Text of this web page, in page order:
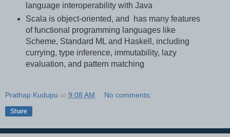
language interoperability with Java
Scala is object-oriented, and has many features
of functional programming languages like
Scheme, Standard ML and Haskell, including
currying, type inference, immutability, lazy
evaluation, and pattern matching
Prathap Kudupu at 9:08 AM No comments:
Share